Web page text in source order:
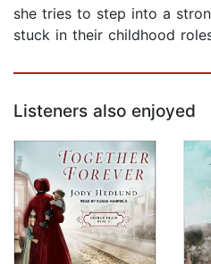
she tries to step into a
stuck in their childhood
Listeners also enjoyed